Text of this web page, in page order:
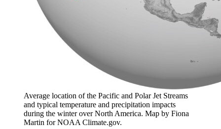
Average location of the Pacific and Polar Jet Streams
and typical temperature and precipitation impacts
during the winter over North America. Map by Fiona
Martin for NOAA Climate.gov.